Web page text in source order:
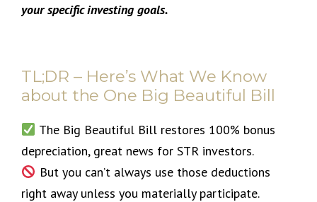
your specific investing goals.
TL;DR – Here’s What We Know
about the One Big Beautiful Bill
The Big Beautiful Bill restores 100% bonus
depreciation, great news for STR investors.
But you can’t always use those deductions
right away unless you materially participate.